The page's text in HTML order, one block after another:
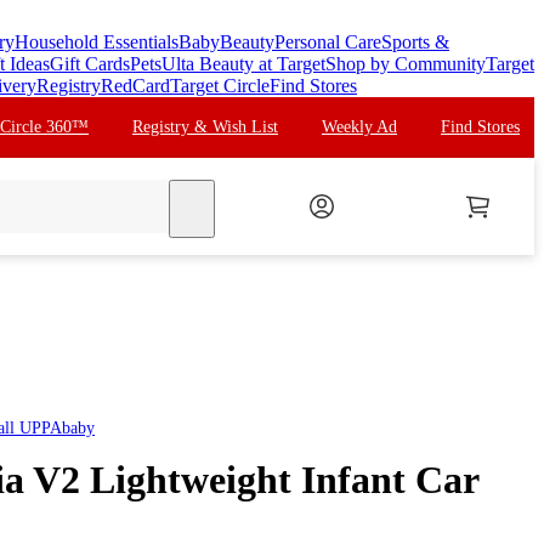
Household EssentialsBabyBeautyPersonal CareSports &
IdeasGift CardsPetsUlta Beauty at TargetShop by CommunityTarget
RegistryRedCardTarget CircleFind Stores
Circle 360™ Registry & Wish List Weekly Ad Find Stores
UPPAbaby
V2 Lightweight Infant Car